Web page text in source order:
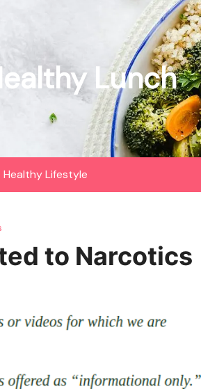
Lunch
Healthy Lifestyle
to Narcotics